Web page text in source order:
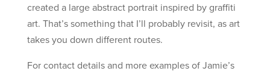
created a large abstract portrait inspired by graffiti
art. That’s something that I’ll probably revisit, as art
takes you down different routes.
For contact details and more examples of Jamie’s